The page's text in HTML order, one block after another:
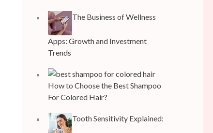
The Business of Wellness
Apps: Growth and Investment
Trends
How to Choose the Best Shampoo
For Colored Hair?
Tooth Sensitivity Explained: